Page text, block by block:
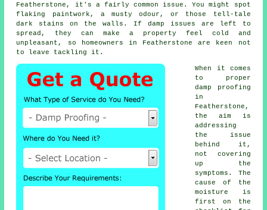
Featherstone, it's a fairly common issue. You might spot
flaking paintwork, a musty odour, or those tell-tale
dark stains on the walls. If damp issues are left to
spread, they can make a property feel cold and
unpleasant, so homeowners in Featherstone are keen not
to leave tackling it.
When it comes
to proper
damp proofing
in
Featherstone,
the aim is
addressing
the issue
behind it,
not covering
up the
symptoms. The
cause of the
moisture is
first on the